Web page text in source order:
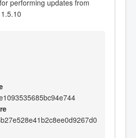
performing updates from